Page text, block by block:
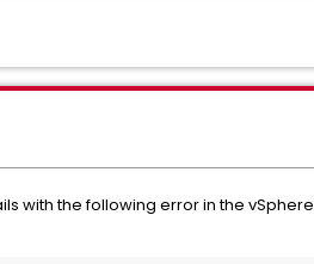
with the following error in the vSphere